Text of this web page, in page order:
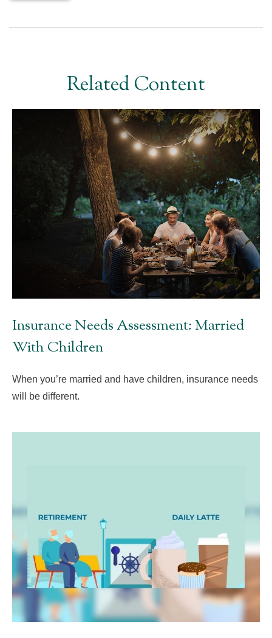
Related Content
Insurance Needs Assessment: Married
With Children
When you’re married and have children, insurance needs
will be different.